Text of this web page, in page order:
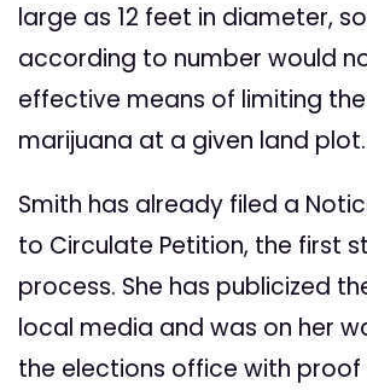
large as 12 feet in diameter,
according to number would
effective means of limiting
marijuana at a given land plot.
Smith has already filed a
to Circulate Petition, the first
process. She has publicized
local media and was on her
the elections office with proof